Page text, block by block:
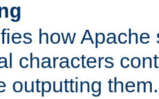
how Apache
characters
outputting